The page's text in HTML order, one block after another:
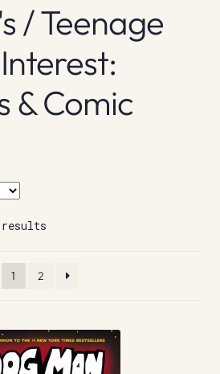
/ Teenage
& Comic
results
1 2